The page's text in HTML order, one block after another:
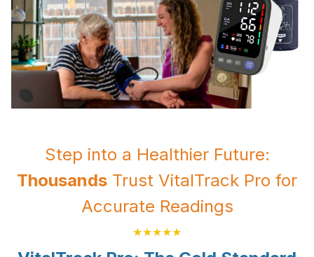
Step into a Healthier Future:
Thousands Trust VitalTrack Pro for
Accurate Readings
★★★★★